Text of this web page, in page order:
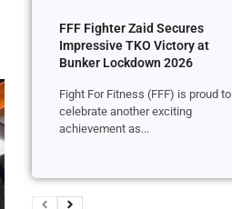
FFF Fighter Zaid Secures
Impressive TKO Victory at
Bunker Lockdown 2026
Fight For Fitness (FFF) is proud to
celebrate another exciting
achievement as...